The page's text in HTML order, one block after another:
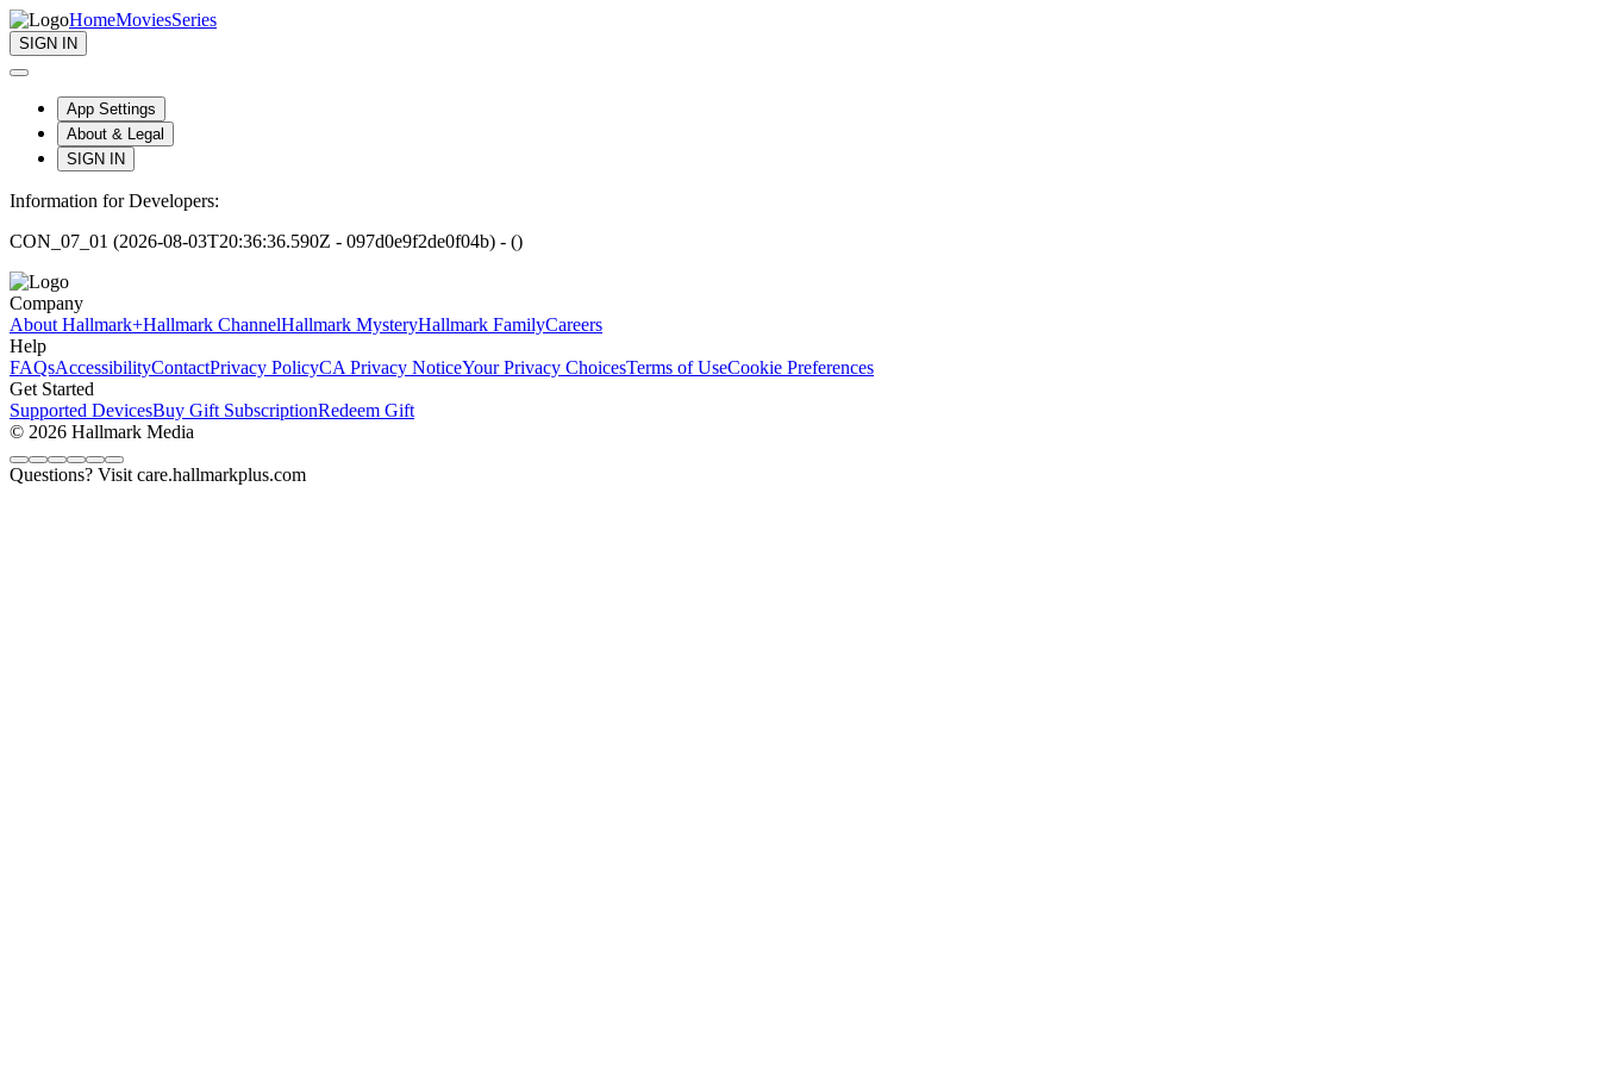
HomeMoviesSeries
SIGN IN
App Settings
About & Legal
SIGN IN
Information for Developers:
CON_07_01 (2026-08-03T20:36:36.590Z - 097d0e9f2de0f04b) - ()
Company
About Hallmark+Hallmark ChannelHallmark MysteryHallmark FamilyCareers
Help
FAQsAccessibilityContactPrivacy PolicyCA Privacy NoticeYour Privacy ChoicesTerms of UseCookie Preferences
Get Started
Supported DevicesBuy Gift SubscriptionRedeem Gift
© 2026 Hallmark Media
Questions? Visit care.hallmarkplus.com